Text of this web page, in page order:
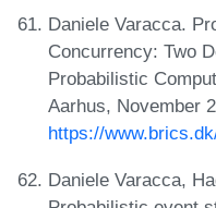
Daniele Varacca.
Concurrency: Two
Probabilistic
Aarhus, November
https://
Daniele Varacca,